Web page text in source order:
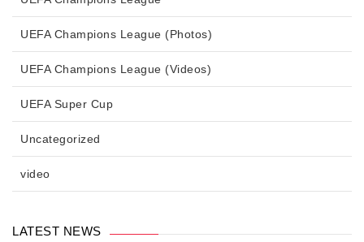
UEFA Champions League (Photos)
UEFA Champions League (Videos)
UEFA Super Cup
Uncategorized
video
LATEST NEWS